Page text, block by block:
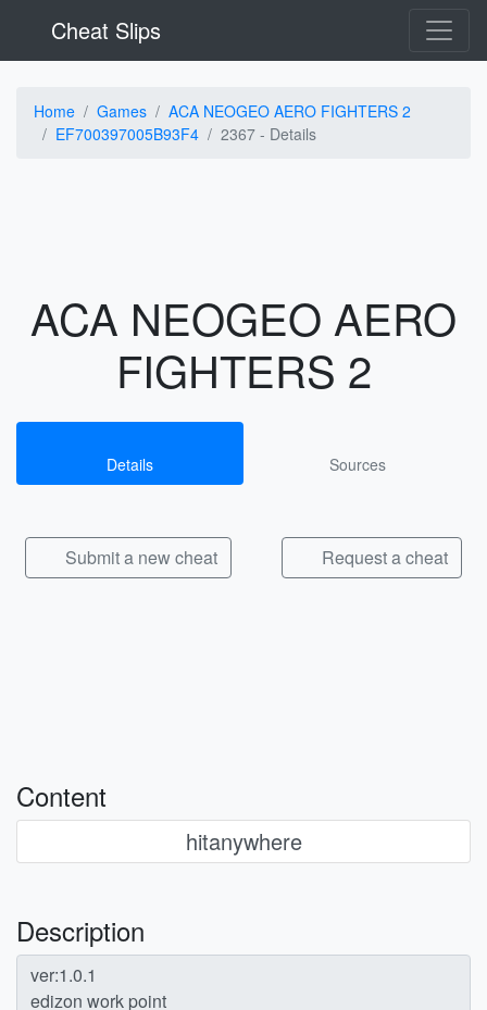
Cheat Slips
Home Games
ACA NEOGEO AERO FIGHTERS 2
EF700397005B93F4
2367 - Details
ACA NEOGEO AERO
FIGHTERS 2
Details Sources
Submit a new cheat Request a cheat
Content
hitanywhere
Description